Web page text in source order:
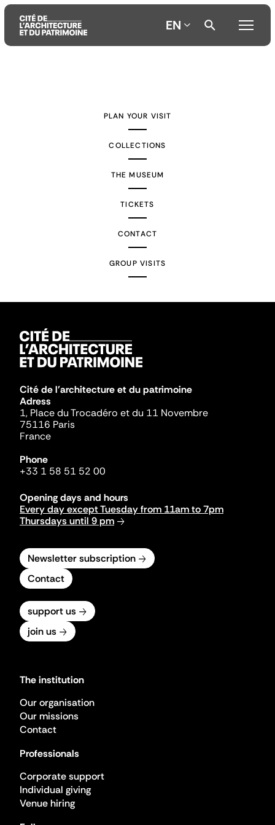
EN
PLAN YOUR VISIT
COLLECTIONS
THE MUSEUM
TICKETS
CONTACT
GROUP VISITS
Cité de l'architecture et du patrimoine
Adress
1, Place du Trocadéro et du 11 Novembre
75116 Paris
France
Phone
+33 1 58 51 52 00
Opening days and hours
Every day except Tuesday from 11am to 7pm
Thursdays until 9 pm
Newsletter subscription
Contact
support us
join us
The institution
Our organisation
Our missions
Contact
Professionals
Corporate support
Individual giving
Venue hiring